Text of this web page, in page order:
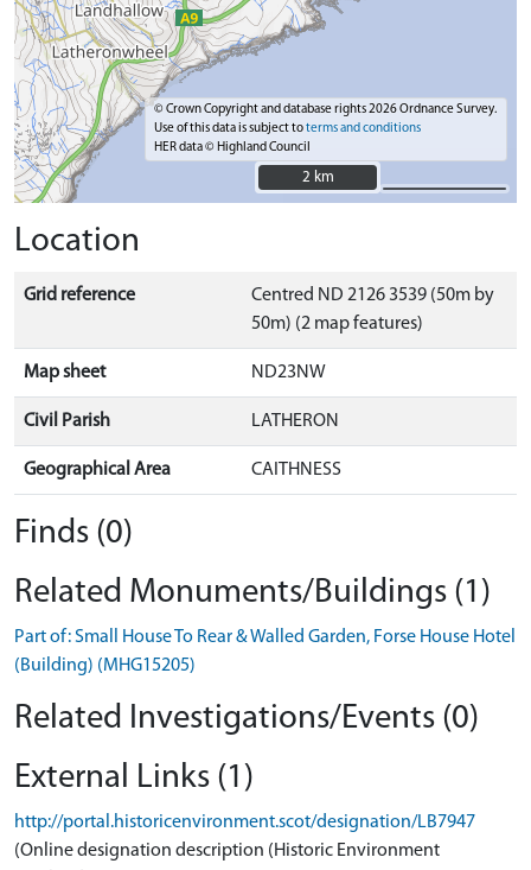
© Crown Copyright and database rights 2026 Ordnance Survey.
Use of this data is subject toterms and conditions
HER data © Highland Council
2 km
2 km
Location
Grid reference
Centred ND 2126 3539 (50m by
50m) (2 map features)
Map sheet ND23NW
Civil Parish LATHERON
Geographical Area CAITHNESS
Finds (0)
Related Monuments/Buildings (1)
Part of: Small House To Rear & Walled Garden, Forse House Hotel
(Building) (MHG15205)
Related Investigations/Events (0)
External Links (1)
http://portal.historicenvironment.scot/designation/LB7947
(Online designation description (Historic Environment